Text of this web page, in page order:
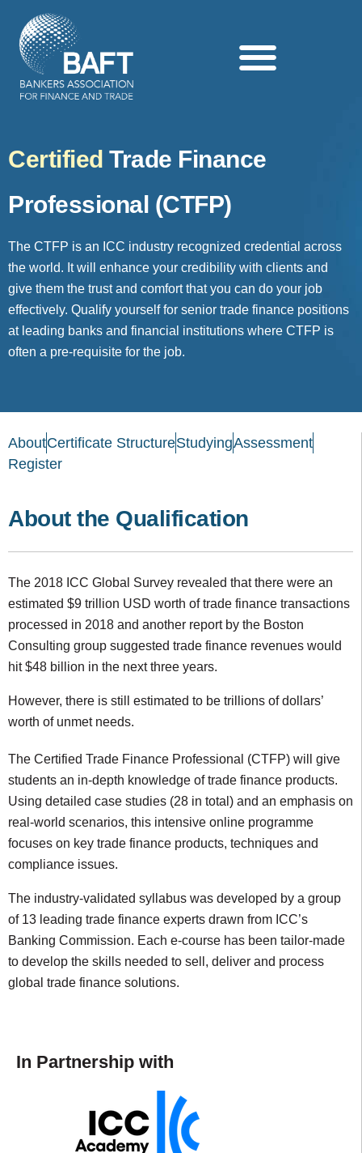
Certified Trade Finance
Professional (CTFP)
The CTFP is an ICC industry recognized credential across
the world. It will enhance your credibility with clients and
give them the trust and comfort that you can do your job
effectively. Qualify yourself for senior trade finance positions
at leading banks and financial institutions where CTFP is
often a pre-requisite for the job.
AboutCertificate StructureStudyingAssessment
Register
About the Qualification
The 2018 ICC Global Survey revealed that there were an
estimated $9 trillion USD worth of trade finance transactions
processed in 2018 and another report by the Boston
Consulting group suggested trade finance revenues would
hit $48 billion in the next three years.
However, there is still estimated to be trillions of dollars’
worth of unmet needs.
The Certified Trade Finance Professional (CTFP) will give
students an in-depth knowledge of trade finance products.
Using detailed case studies (28 in total) and an emphasis on
real-world scenarios, this intensive online programme
focuses on key trade finance products, techniques and
compliance issues.
The industry-validated syllabus was developed by a group
of 13 leading trade finance experts drawn from ICC’s
Banking Commission. Each e-course has been tailor-made
to develop the skills needed to sell, deliver and process
global trade finance solutions.
In Partnership with